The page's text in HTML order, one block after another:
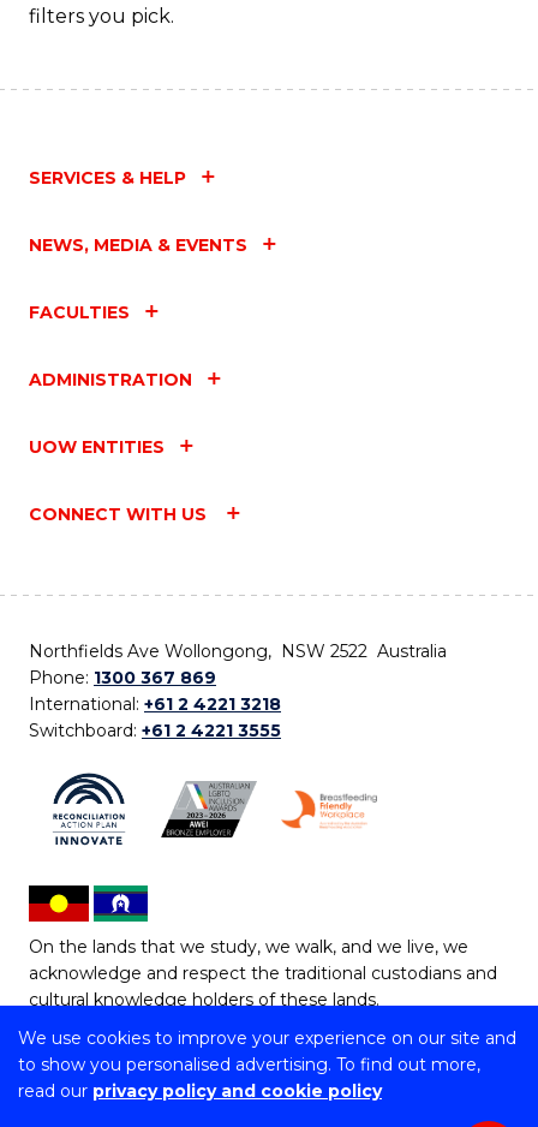
We use cookies to improve your experience on our site and
to show you personalised advertising. To find out more,
read our privacy policy and cookie policy
filters you pick.
SERVICES & HELP
NEWS, MEDIA & EVENTS
FACULTIES
ADMINISTRATION
UOW ENTITIES
CONNECT WITH US
Northfields Ave Wollongong, NSW 2522 Australia
Phone: 1300 367 869
International: +61 2 4221 3218
Switchboard: +61 2 4221 3555
On the lands that we study, we walk, and we live, we
acknowledge and respect the traditional custodians and
cultural knowledge holders of these lands.
Copyright © 2026 University of Wollongong
CRICOS Provider No: 00102E | TEQSA Provider ID: